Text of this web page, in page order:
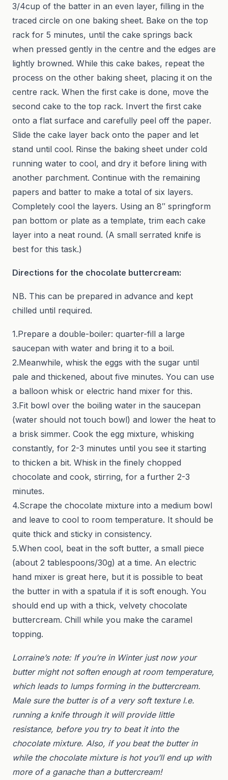
3/4cup of the batter in an even layer, filling in the
traced circle on one baking sheet. Bake on the top
rack for 5 minutes, until the cake springs back
when pressed gently in the centre and the edges are
lightly browned. While this cake bakes, repeat the
process on the other baking sheet, placing it on the
centre rack. When the first cake is done, move the
second cake to the top rack. Invert the first cake
onto a flat surface and carefully peel off the paper.
Slide the cake layer back onto the paper and let
stand until cool. Rinse the baking sheet under cold
running water to cool, and dry it before lining with
another parchment. Continue with the remaining
papers and batter to make a total of six layers.
Completely cool the layers. Using an 8″ springform
pan bottom or plate as a template, trim each cake
layer into a neat round. (A small serrated knife is
best for this task.)
Directions for the chocolate buttercream:
NB. This can be prepared in advance and kept
chilled until required.
1.Prepare a double-boiler: quarter-fill a large
saucepan with water and bring it to a boil.
2.Meanwhile, whisk the eggs with the sugar until
pale and thickened, about five minutes. You can use
a balloon whisk or electric hand mixer for this.
3.Fit bowl over the boiling water in the saucepan
(water should not touch bowl) and lower the heat to
a brisk simmer. Cook the egg mixture, whisking
constantly, for 2-3 minutes until you see it starting
to thicken a bit. Whisk in the finely chopped
chocolate and cook, stirring, for a further 2-3
minutes.
4.Scrape the chocolate mixture into a medium bowl
and leave to cool to room temperature. It should be
quite thick and sticky in consistency.
5.When cool, beat in the soft butter, a small piece
(about 2 tablespoons/30g) at a time. An electric
hand mixer is great here, but it is possible to beat
the butter in with a spatula if it is soft enough. You
should end up with a thick, velvety chocolate
buttercream. Chill while you make the caramel
topping.
Lorraine’s note: If you’re in Winter just now your
butter might not soften enough at room temperature,
which leads to lumps forming in the buttercream.
Male sure the butter is of a very soft texture I.e.
running a knife through it will provide little
resistance, before you try to beat it into the
chocolate mixture. Also, if you beat the butter in
while the chocolate mixture is hot you’ll end up with
more of a ganache than a buttercream!